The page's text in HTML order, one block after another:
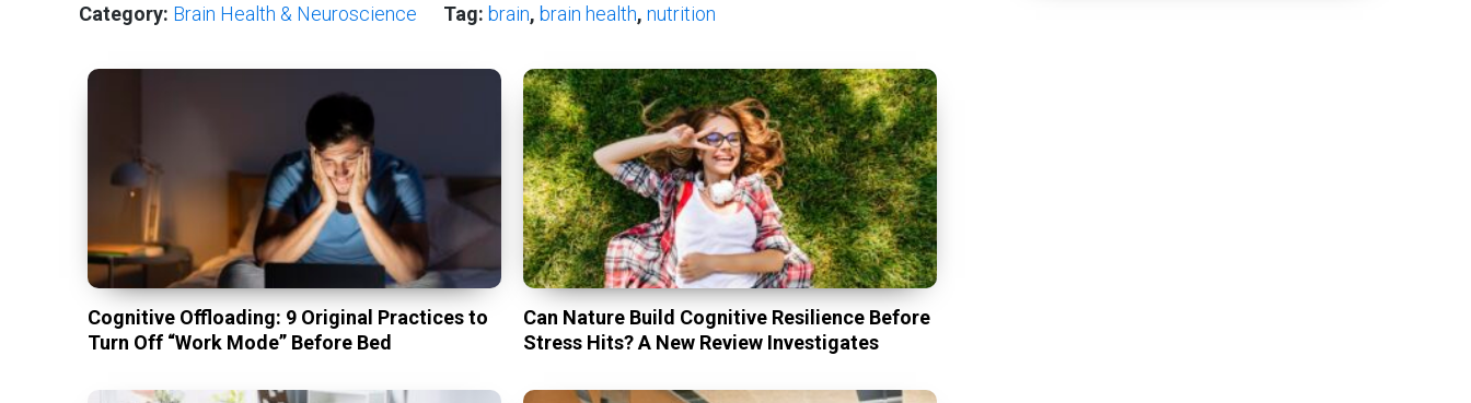
Category: Brain Health & Neuroscience Tag: brain, brain health, nutrition
Cognitive Offloading: 9 Original Practices to
Turn Off “Work Mode” Before Bed
Can Nature Build Cognitive Resilience Before
Stress Hits? A New Review Investigates